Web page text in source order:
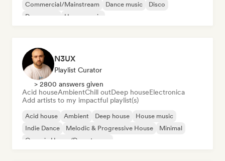
Commercial/Mainstream
Dance music
Disco
Dream pop
House music
N3UX
Playlist Curator
> 2800 answers given
Acid houseAmbientChill outDeep houseElectronica
Add artists to my impactful playlist(s)
Acid house Ambient Deep house
House music
Indie Dance
Melodic & Progressive House
Minimal
Organic House/Downtempo